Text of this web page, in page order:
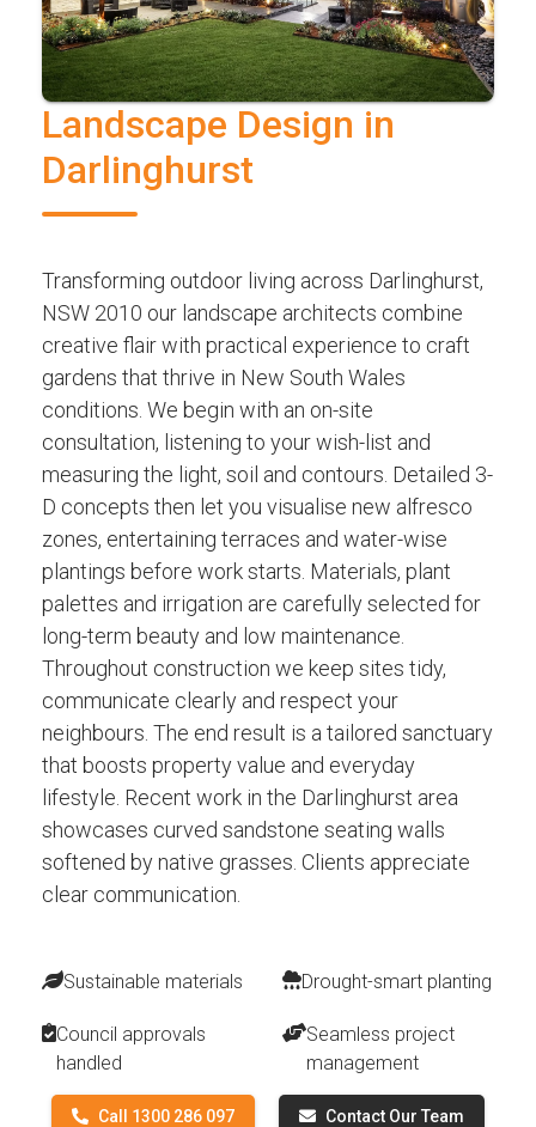
Landscape Design in
Darlinghurst
Transforming outdoor living across Darlinghurst,
NSW 2010 our landscape architects combine
creative flair with practical experience to craft
gardens that thrive in New South Wales
conditions. We begin with an on-site
consultation, listening to your wish-list and
measuring the light, soil and contours. Detailed 3-
D concepts then let you visualise new alfresco
zones, entertaining terraces and water-wise
plantings before work starts. Materials, plant
palettes and irrigation are carefully selected for
long-term beauty and low maintenance.
Throughout construction we keep sites tidy,
communicate clearly and respect your
neighbours. The end result is a tailored sanctuary
that boosts property value and everyday
lifestyle. Recent work in the Darlinghurst area
showcases curved sandstone seating walls
softened by native grasses. Clients appreciate
clear communication.
Sustainable materials Drought-smart planting
Council approvals
handled
Seamless project
management
Call 1300 286 097 Contact Our Team